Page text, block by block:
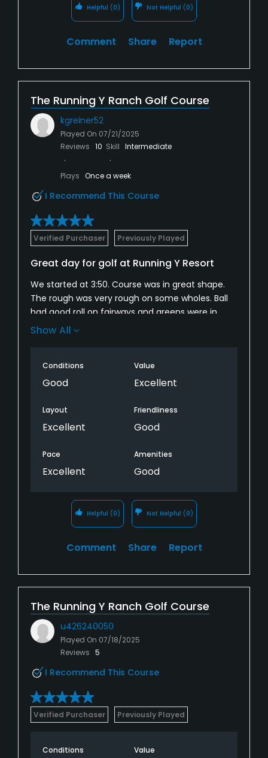
Helpful (0) Not Helpful (0)
Comment Share Report
The Running Y Ranch Golf Course
kgreiner52
Played On 07/21/2025
Reviews 10 Skill Intermediate
Plays Once a week
I Recommend This Course
Verified Purchaser Previously Played
Great day for golf at Running Y Resort
We started at 3:50. Course was in great shape.
The rough was very rough on some wholes. Ball
had good roll on fairways and greens were in
excellent shape. I had 2 problems. We started so
and 18 t boxes were playing directly into the low
sun. Overall my wife and I very much enjoyed
Show All
Conditions
Good
Value
Excellent
Layout
Excellent
Friendliness
Good
Pace
Excellent
Amenities
Good
Helpful (0) Not Helpful (0)
Comment Share Report
The Running Y Ranch Golf Course
u426240050
Played On 07/18/2025
Reviews 5
I Recommend This Course
Verified Purchaser Previously Played
Conditions Value